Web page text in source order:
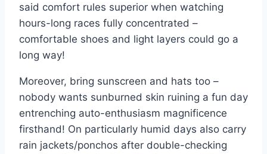
said comfort rules superior when watching
hours-long races fully concentrated –
comfortable shoes and light layers could go a
long way!
Moreover, bring sunscreen and hats too –
nobody wants sunburned skin ruining a fun day
entrenching auto-enthusiasm magnificence
firsthand! On particularly humid days also carry
rain jackets/ponchos after double-checking